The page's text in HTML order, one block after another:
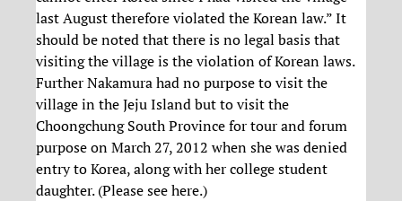
last August therefore violated the Korean law.” It
should be noted that there is no legal basis that
visiting the village is the violation of Korean laws.
Further Nakamura had no purpose to visit the
village in the Jeju Island but to visit the
Choongchung South Province for tour and forum
purpose on March 27, 2012 when she was denied
entry to Korea, along with her college student
daughter. (Please see here.)